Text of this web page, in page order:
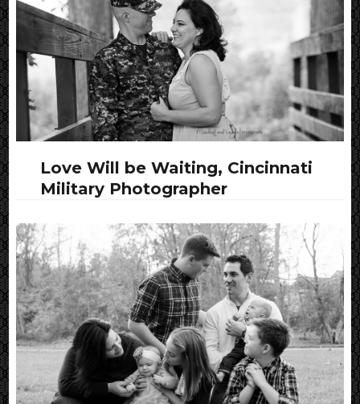
Love Will be Waiting, Cincinnati
Military Photographer